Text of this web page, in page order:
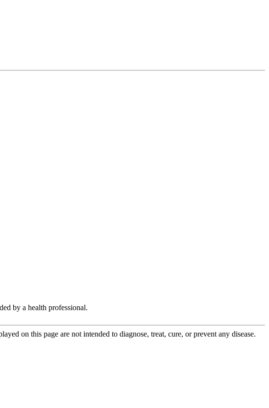
by a health professional.
on this page are not intended to diagnose, treat, cure, or prevent any disease.